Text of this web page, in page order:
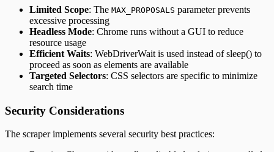
Limited Scope: The MAX_PROPOSALS parameter prevents
excessive processing
Headless Mode: Chrome runs without a GUI to reduce
resource usage
Efficient Waits: WebDriverWait is used instead of sleep() to
proceed as soon as elements are available
Targeted Selectors: CSS selectors are specific to minimize
search time
Security Considerations
The scraper implements several security best practices: